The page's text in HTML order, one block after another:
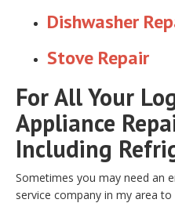
Dishwasher
Stove Repair
For All Your
Appliance
Including
Sometimes you may need an
service company in my area